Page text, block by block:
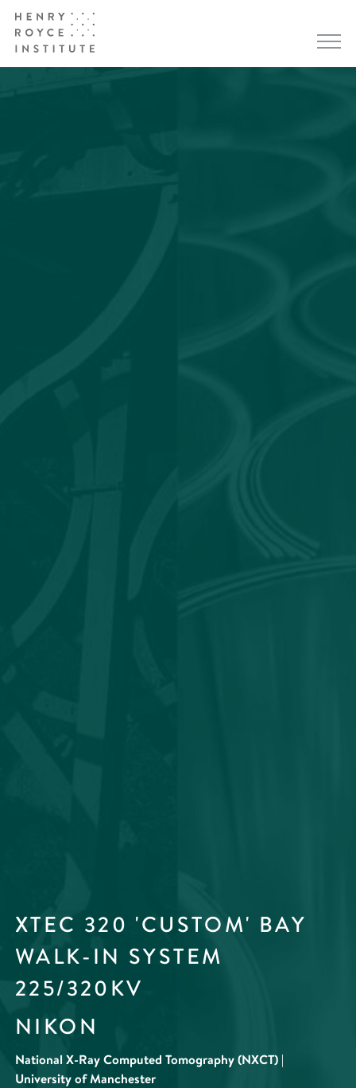
XTEC 320 'CUSTOM' BAY
WALK-IN SYSTEM
225/320KV
NIKON
National X-Ray Computed Tomography (NXCT) |
University of Manchester